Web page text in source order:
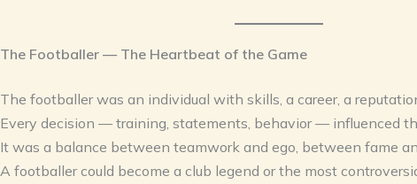
The Footballer — The Heartbeat of the Game
The footballer was an individual with skills, a career, a
Every decision — training, statements, behavior — influenced
It was a balance between teamwork and ego, between fame
A footballer could become a club legend or the most